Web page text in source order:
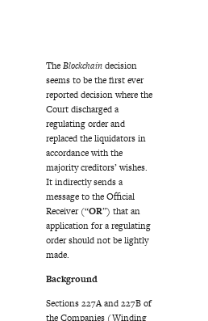
TheBlockchaindecision
seems to be the first ever
reported decision where the
Court discharged a
regulating order and
replaced the liquidators in
accordance with the
majority creditors’ wishes.
It indirectly sends a
message to the Official
Receiver (“OR”) that an
application for a regulating
order should not be lightly
made.
Background
Sections 227A and 227B of
the Companies (Winding